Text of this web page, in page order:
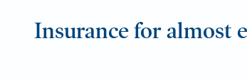
Insurance for almost